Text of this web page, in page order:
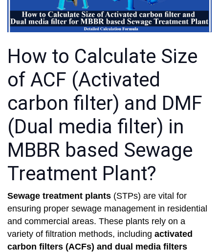
How to Calculate Size
of ACF (Activated
carbon filter) and DMF
(Dual media filter) in
MBBR based Sewage
Treatment Plant?
Sewage treatment plants (STPs) are vital for
ensuring proper sewage management in residential
and commercial areas. These plants rely on a
variety of filtration methods, including activated
carbon filters (ACFs) and dual media filters